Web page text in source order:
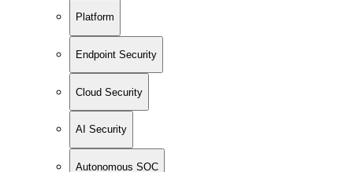
Platform
Endpoint Security
Cloud Security
AI Security
Autonomous SOC